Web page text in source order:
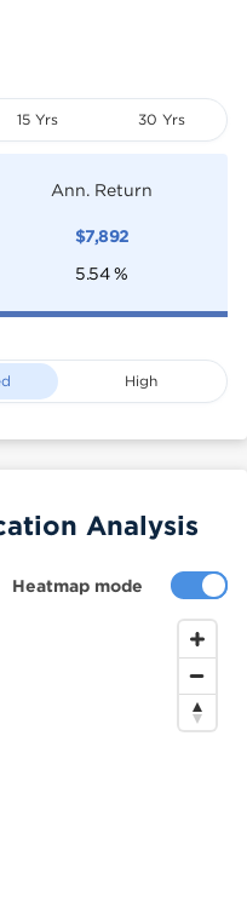
15 Yrs 30 Yrs
Ann. Return
$7,892
5.54 %
High
Heatmap mode
Analysis